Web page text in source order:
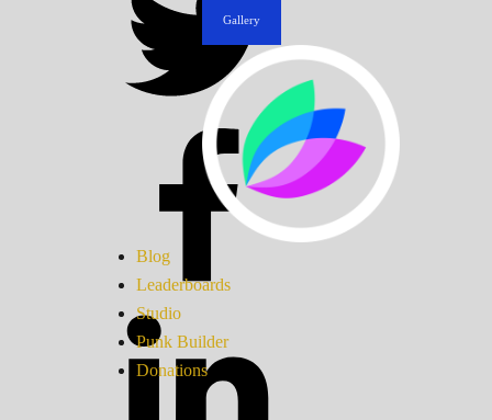
Gallery
Blog
Leaderboards
Studio
Punk Builder
Donations